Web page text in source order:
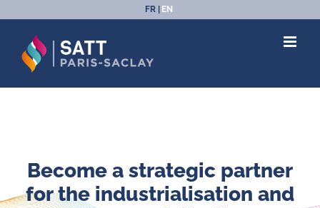
to
content
FR EN
Become a strategic partner
for the industrialisation and